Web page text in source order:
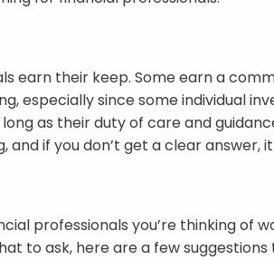
earn their keep. Some earn a
especially since some individual
as their duty of care and
and if you don’t get a clear answer,
professionals you’re thinking of
to ask, here are a few